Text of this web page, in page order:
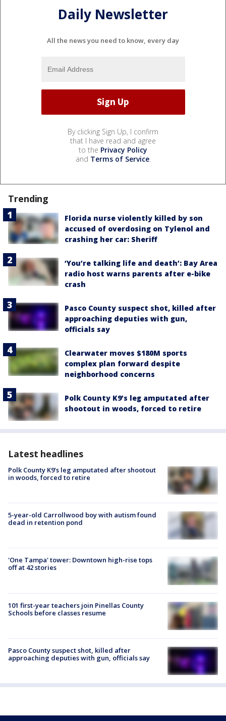
Daily Newsletter
All the news you need to know, every day
By clicking Sign Up, I confirm
that I have read and agree
to the Privacy Policy
and Terms of Service.
Trending
Florida nurse violently killed by son
accused of overdosing on Tylenol and
crashing her car: Sheriff
‘You’re talking life and death’: Bay Area
radio host warns parents after e-bike
crash
Pasco County suspect shot, killed after
approaching deputies with gun,
officials say
Clearwater moves $180M sports
complex plan forward despite
neighborhood concerns
Polk County K9’s leg amputated after
shootout in woods, forced to retire
Latest headlines
Polk County K9’s leg amputated after shootout
in woods, forced to retire
5-year-old Carrollwood boy with autism found
dead in retention pond
'One Tampa' tower: Downtown high-rise tops
off at 42 stories
101 first-year teachers join Pinellas County
Schools before classes resume
Pasco County suspect shot, killed after
approaching deputies with gun, officials say